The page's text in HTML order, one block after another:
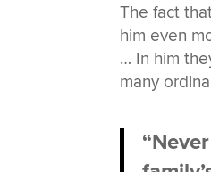
The fact
him even
… In him
many